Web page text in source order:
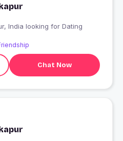
Ambikapur, India looking for Dating
Chat Now